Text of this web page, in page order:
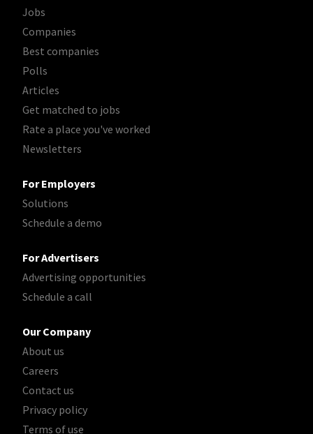
Jobs
Companies
Best companies
Polls
Articles
Get matched to jobs
Rate a place you've worked
Newsletters
For Employers
Solutions
Schedule a demo
For Advertisers
Advertising opportunities
Schedule a call
Our Company
About us
Careers
Contact us
Privacy policy
Terms of use